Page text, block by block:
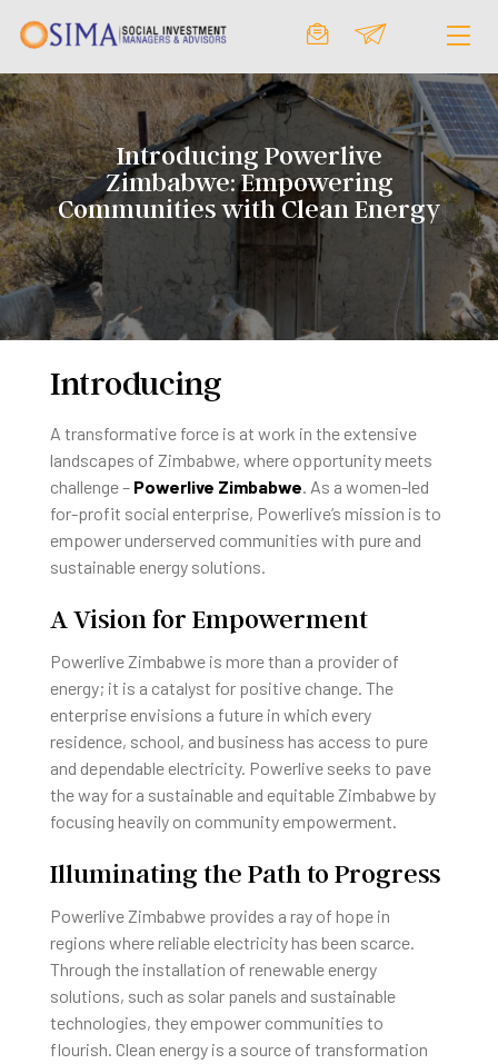
Introducing Powerlive
Zimbabwe: Empowering
Communities with Clean Energy
Introducing
A transformative force is at work in the extensive
landscapes of Zimbabwe, where opportunity meets
challenge – Powerlive Zimbabwe. As a women-led
for-profit social enterprise, Powerlive’s mission is to
empower underserved communities with pure and
sustainable energy solutions.
A Vision for Empowerment
Powerlive Zimbabwe is more than a provider of
energy; it is a catalyst for positive change. The
enterprise envisions a future in which every
residence, school, and business has access to pure
and dependable electricity. Powerlive seeks to pave
the way for a sustainable and equitable Zimbabwe by
focusing heavily on community empowerment.
Illuminating the Path to Progress
Powerlive Zimbabwe provides a ray of hope in
regions where reliable electricity has been scarce.
Through the installation of renewable energy
solutions, such as solar panels and sustainable
technologies, they empower communities to
flourish. Clean energy is a source of transformation